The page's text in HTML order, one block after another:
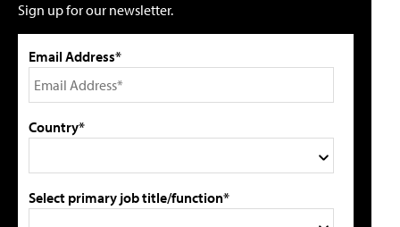
Sign up for our newsletter.
Email Address*
Country*
Select primary job title/function*